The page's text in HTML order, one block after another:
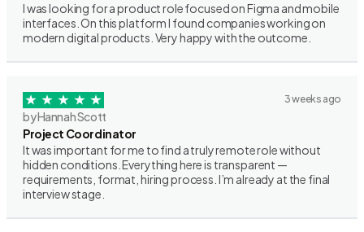
I was looking for a product role focused on Figma and mobile
interfaces. On this platform I found companies working on
modern digital products. Very happy with the outcome.
3 weeks ago
by Hannah Scott
Project Coordinator
It was important for me to find a truly remote role without
hidden conditions. Everything here is transparent —
requirements, format, hiring process. I’m already at the final
interview stage.